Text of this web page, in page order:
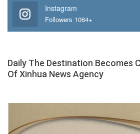
Instagram
Followers 1064+
Daily The Destination Becomes
Of Xinhua News Agency